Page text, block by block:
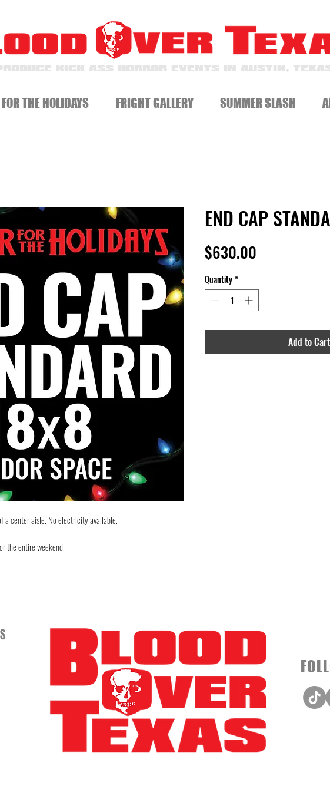
KICK ASS HORROR EVENTS IN AUSTIN,
THE HOLIDAYS FRIGHT GALLERY SUMMER SLASH
a center aisle. No electricity available.
the entire weekend.
END CAP
$630.00
Quantity*
Add to Cart